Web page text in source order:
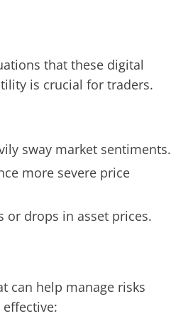
that these digital
is crucial for traders.
sway market sentiments.
more severe price
or drops in asset prices.
can help manage risks